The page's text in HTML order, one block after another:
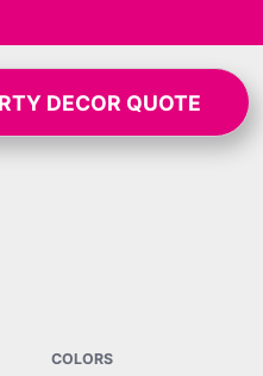
DECOR QUOTE
COLORS